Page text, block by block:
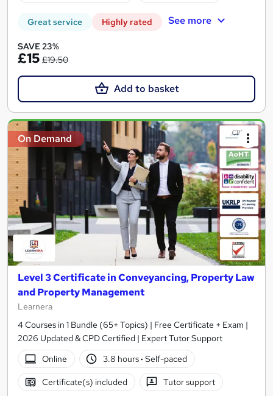
Great service Highly rated See more
SAVE 23%
£15 £19.50
Add to basket
On Demand
Level 3 Certificate in Conveyancing, Property Law
and Property Management
Learnera
4 Courses in 1 Bundle (65+ Topics) | Free Certificate + Exam |
2026 Updated & CPD Certified | Expert Tutor Support
Online
3.8 hours· Self-paced
Certificate(s) included Tutor support